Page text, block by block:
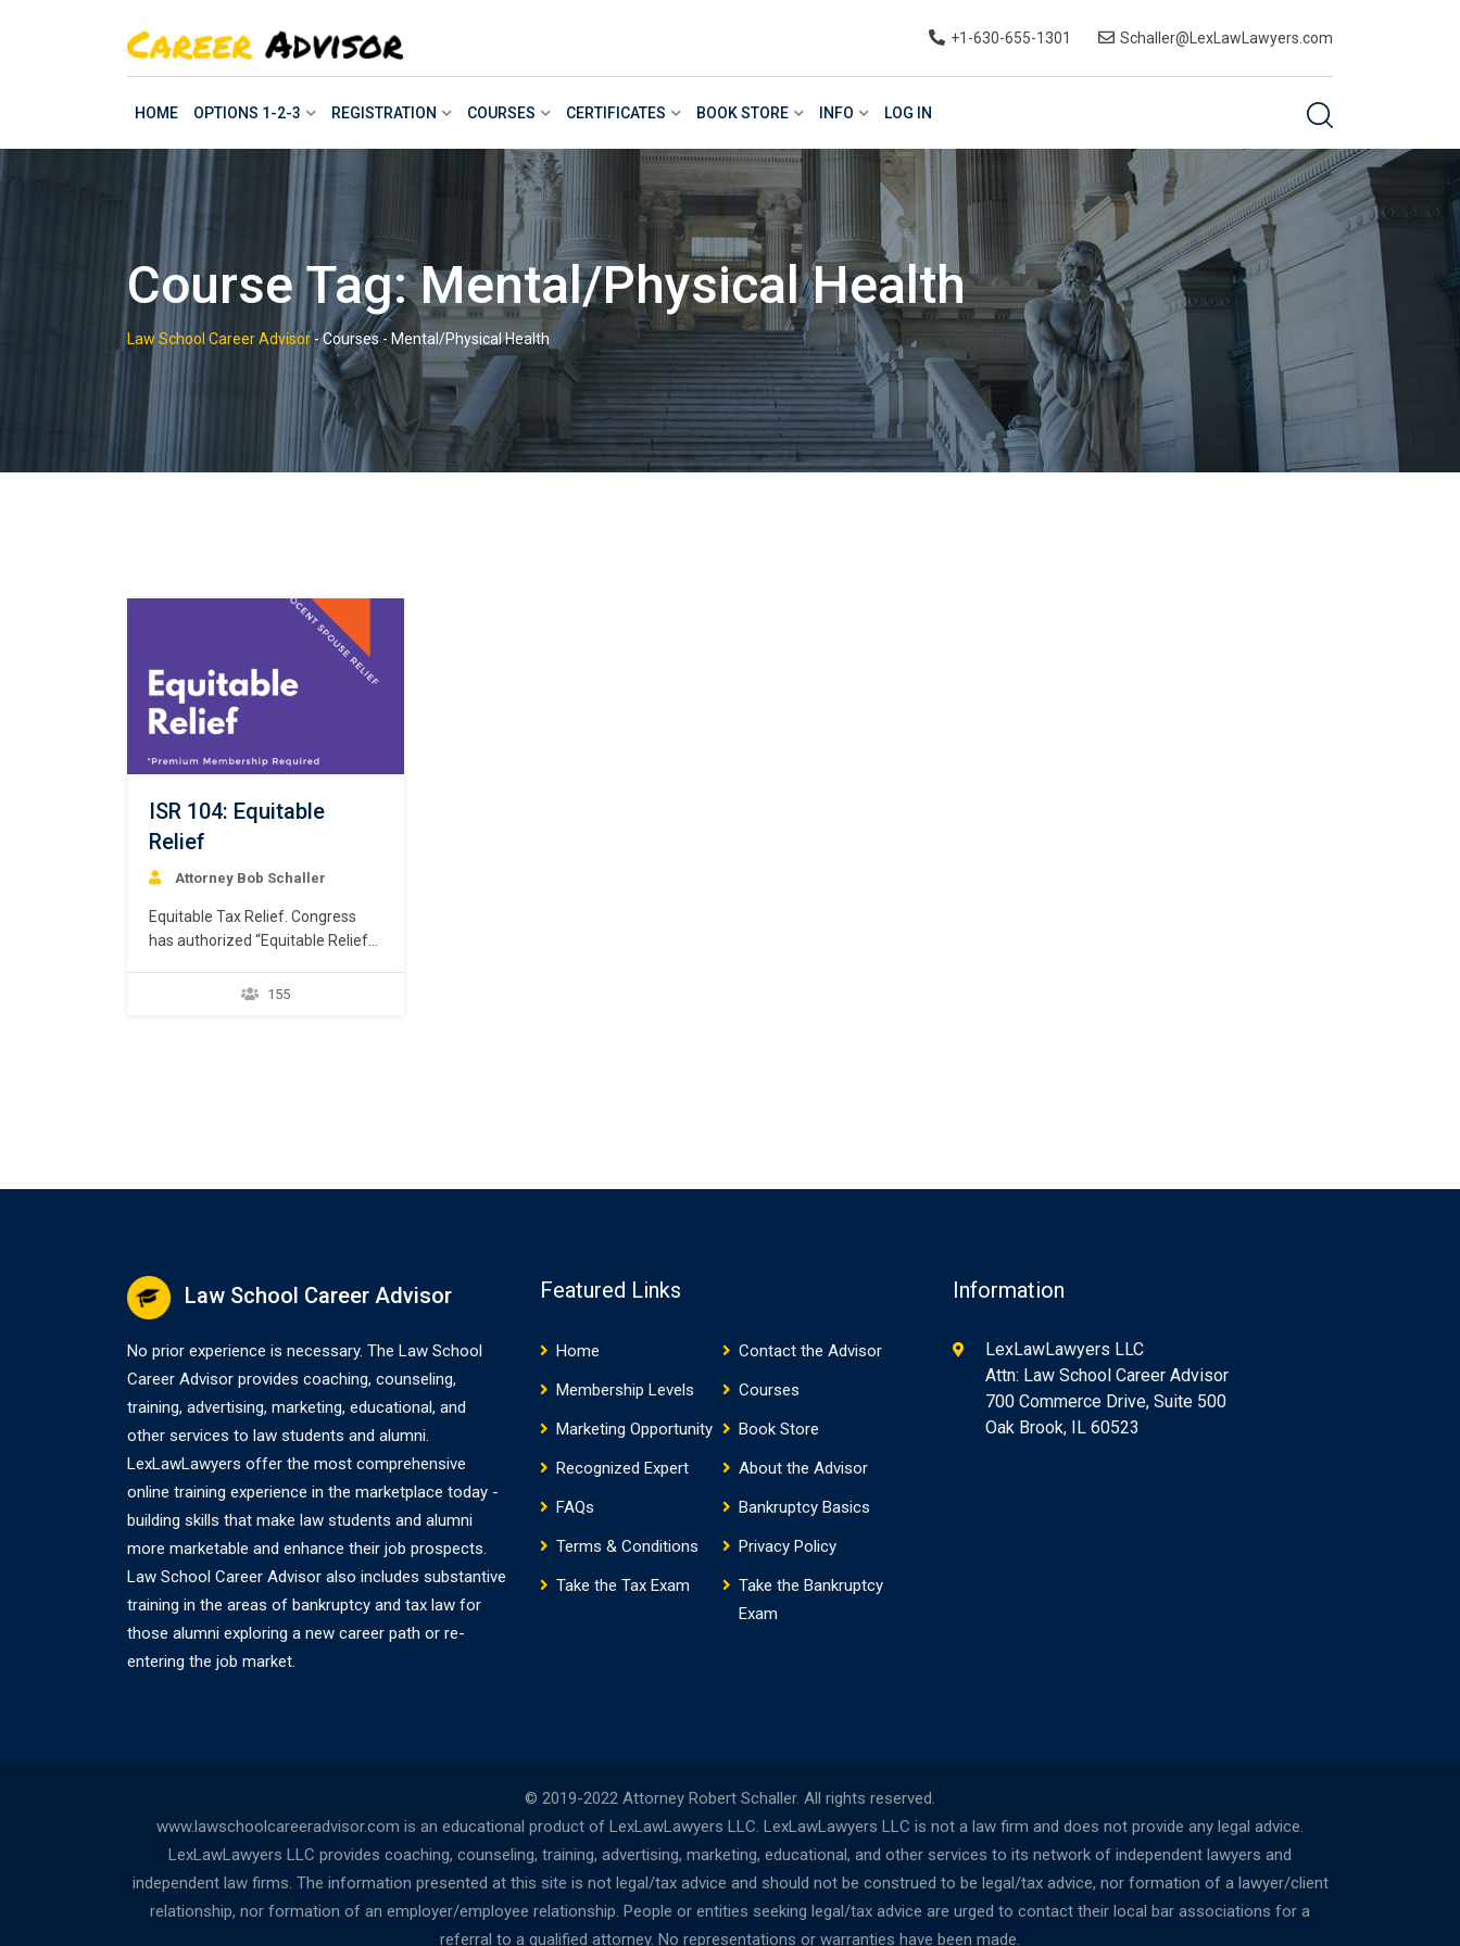
+1-630-655-1301 Schaller@LexLawLawyers.com
HOME OPTIONS 1-2-3 REGISTRATION COURSES CERTIFICATES BOOK STORE INFO LOG IN
Course Tag: Mental/Physical Health
Law School Career Advisor -Courses - Mental/Physical Health
ISR 104: Equitable
Relief
Attorney Bob Schaller
Equitable Tax Relief. Congress
has authorized “Equitable Relief”
them from certain joint and
155
Law School Career Advisor
No prior experience is necessary. The Law School
Career Advisor provides coaching, counseling,
training, advertising, marketing, educational, and
other services to law students and alumni.
LexLawLawyers offer the most comprehensive
online training experience in the marketplace today -
building skills that make law students and alumni
more marketable and enhance their job prospects.
Law School Career Advisor also includes substantive
training in the areas of bankruptcy and tax law for
those alumni exploring a new career path or re-
entering the job market.
Featured Links
Home
Contact the Advisor
Membership Levels
Courses
Marketing Opportunity
Book Store
Recognized Expert
About the Advisor
FAQs
Bankruptcy Basics
Terms & Conditions
Privacy Policy
Take the Tax Exam
Take the Bankruptcy
Exam
Information
LexLawLawyers LLC
Attn: Law School Career Advisor
700 Commerce Drive, Suite 500
Oak Brook, IL 60523
© 2019-2022 Attorney Robert Schaller. All rights reserved.
www.lawschoolcareeradvisor.com is an educational product of LexLawLawyers LLC. LexLawLawyers LLC is not a law firm and does not provide any legal advice.
LexLawLawyers LLC provides coaching, counseling, training, advertising, marketing, educational, and other services to its network of independent lawyers and
independent law firms. The information presented at this site is not legal/tax advice and should not be construed to be legal/tax advice, nor formation of a lawyer/client
relationship, nor formation of an employer/employee relationship. People or entities seeking legal/tax advice are urged to contact their local bar associations for a
referral to a qualified attorney. No representations or warranties have been made.